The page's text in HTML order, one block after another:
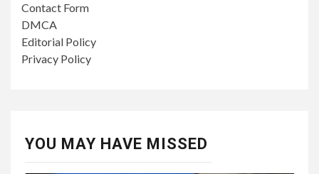
Contact Form
DMCA
Editorial Policy
Privacy Policy
YOU MAY HAVE MISSED